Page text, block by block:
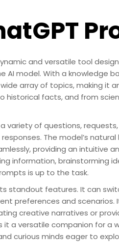
and versatile tool
AI model. With a knowledge
wide array of topics, making it
historical facts, and from
variety of questions,
The model’s
providing an intuitive
information, brainstorming
is up to the task.
standout features. It can
preferences and scenarios.
creative narratives or
a versatile companion for a
curious minds eager to